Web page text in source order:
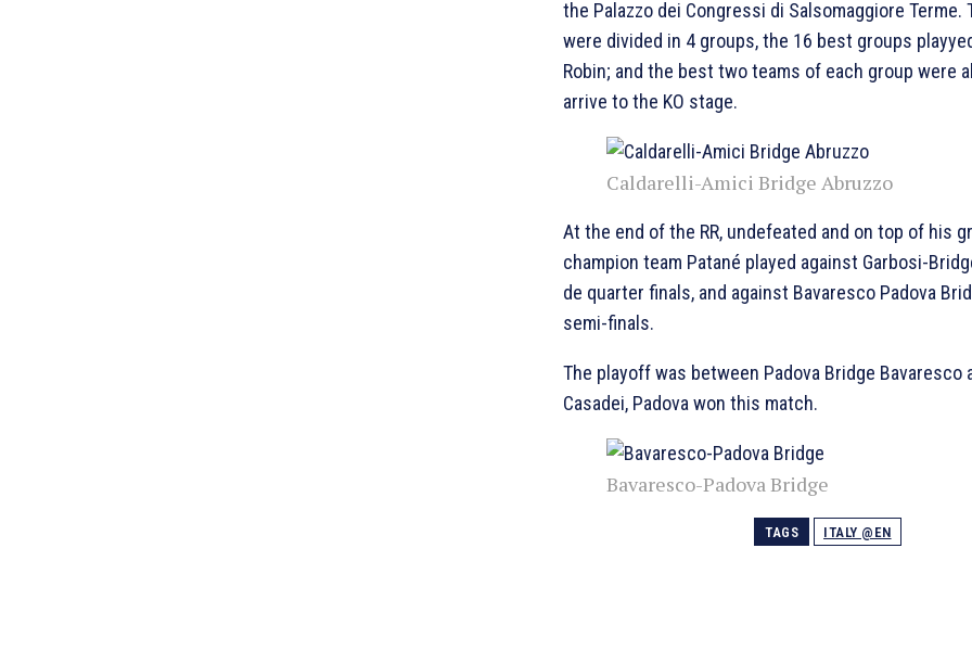
the Palazzo dei Congressi di Salsomaggiore Terme.
were divided in 4 groups, the 16 best groups
Robin; and the best two teams of each group were
arrive to the KO stage.
Caldarelli-Amici Bridge Abruzzo
At the end of the RR, undefeated and on top of his
champion team Patané played against Garbosi-
de quarter finals, and against Bavaresco Padova
semi-finals.
The playoff was between Padova Bridge Bavaresco
Casadei, Padova won this match.
Bavaresco-Padova Bridge
TAGS ITALY @EN